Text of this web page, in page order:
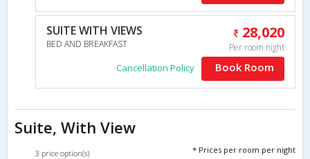
SUITE WITH VIEWS
BED AND BREAKFAST
28,020
Per room night
Cancellation Policy Book Room
Suite, With View
3 price option(s) * Prices per room per night